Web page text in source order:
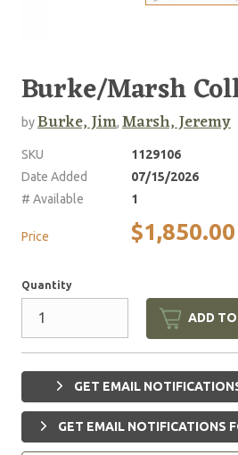
Burke/Marsh
byBurke, Jim, Marsh, Jeremy
SKU
1129106
Date Added
07/15/2026
# Available
1
Price $1,850.00
Quantity
ADD
GET EMAIL
GET EMAIL NOTIFICATIONS